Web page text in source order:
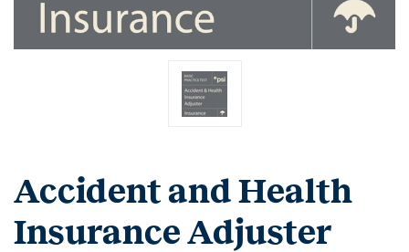
Accident and Health
Insurance Adjuster